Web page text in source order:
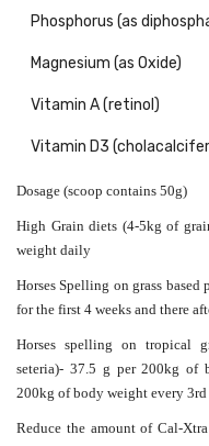
Phosphorus (as
Magnesium (as Oxide)
Vitamin A (retinol)
Vitamin D3
Dosage (scoop contains 50g)
High Grain diets (4-5kg of
weight daily
Horses Spelling on grass based
for the first 4 weeks and there
Horses spelling on tropical
seteria)- 37.5 g per 200kg of
200kg of body weight every
Reduce the amount of Cal-